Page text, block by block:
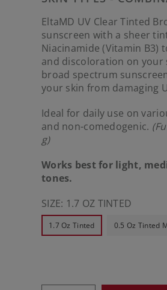
EltaMD UV Clear Tinted
sunscreen with a sheer
Niacinamide (Vitamin B3)
and discoloration on your
broad spectrum
your skin from damaging
Ideal for daily use on
and non-comedogenic.
g)
Works best for light,
tones.
SIZE: 1.7 OZ TINTED
1.7 Oz Tinted 0.5 Oz Tinted